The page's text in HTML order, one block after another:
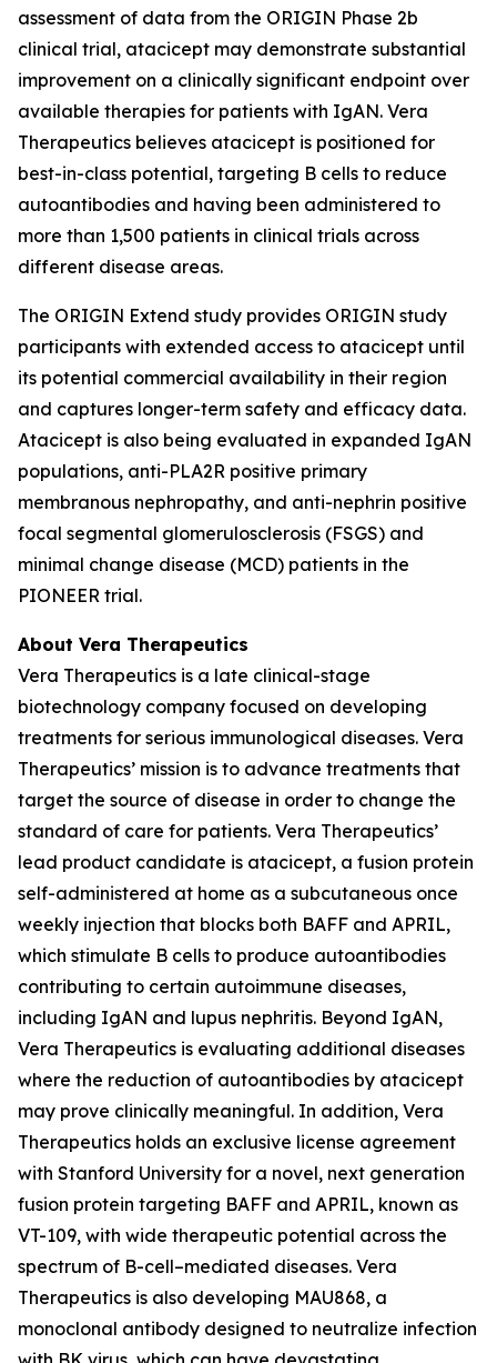
assessment of data from the ORIGIN Phase 2b
clinical trial, atacicept may demonstrate substantial
improvement on a clinically significant endpoint over
available therapies for patients with IgAN. Vera
Therapeutics believes atacicept is positioned for
best-in-class potential, targeting B cells to reduce
autoantibodies and having been administered to
more than 1,500 patients in clinical trials across
different disease areas.
The ORIGIN Extend study provides ORIGIN study
participants with extended access to atacicept until
its potential commercial availability in their region
and captures longer-term safety and efficacy data.
Atacicept is also being evaluated in expanded IgAN
populations, anti-PLA2R positive primary
membranous nephropathy, and anti-nephrin positive
focal segmental glomerulosclerosis (FSGS) and
minimal change disease (MCD) patients in the
PIONEER trial.
About Vera Therapeutics
Vera Therapeutics is a late clinical-stage
biotechnology company focused on developing
treatments for serious immunological diseases. Vera
Therapeutics’ mission is to advance treatments that
target the source of disease in order to change the
standard of care for patients. Vera Therapeutics’
lead product candidate is atacicept, a fusion protein
self-administered at home as a subcutaneous once
weekly injection that blocks both BAFF and APRIL,
which stimulate B cells to produce autoantibodies
contributing to certain autoimmune diseases,
including IgAN and lupus nephritis. Beyond IgAN,
Vera Therapeutics is evaluating additional diseases
where the reduction of autoantibodies by atacicept
may prove clinically meaningful. In addition, Vera
Therapeutics holds an exclusive license agreement
with Stanford University for a novel, next generation
fusion protein targeting BAFF and APRIL, known as
VT-109, with wide therapeutic potential across the
spectrum of B-cell–mediated diseases. Vera
Therapeutics is also developing MAU868, a
monoclonal antibody designed to neutralize infection